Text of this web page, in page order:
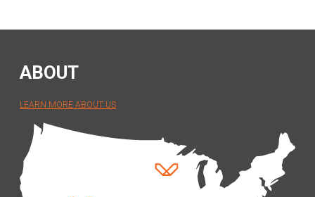
ABOUT
LEARN MORE ABOUT US